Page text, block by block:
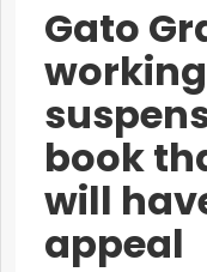
Gato
book
will
appeal